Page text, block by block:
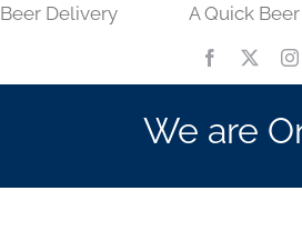
Beer Delivery A Quick Beer
We are